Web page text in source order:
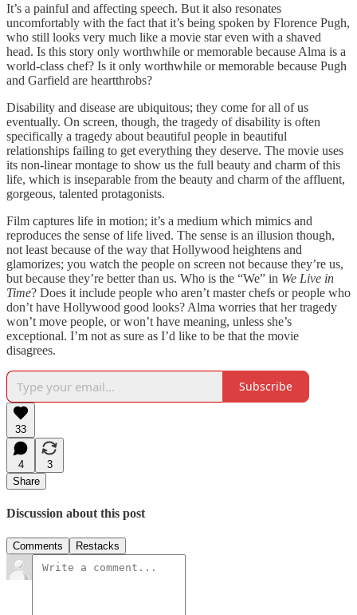
It’s a painful and affecting speech. But it also resonates
uncomfortably with the fact that it’s being spoken by Florence Pugh,
who still looks very much like a movie star even with a shaved
head. Is this story only worthwhile or memorable because Alma is a
world-class chef? Is it only worthwhile or memorable because Pugh
and Garfield are heartthrobs?
Disability and disease are ubiquitous; they come for all of us
eventually. On screen, though, the tragedy of disability is often
specifically a tragedy about beautiful people in beautiful
relationships failing to get everything they deserve. The movie uses
its non-linear montage to show us the full beauty and charm of this
life, which is inseparable from the beauty and charm of the affluent,
gorgeous, talented protagonists.
Film captures life in motion; it’s a medium which mimics and
reproduces the sense of life lived. The sense is an illusion though,
not least because of the way that Hollywood heightens and
glamorizes; you watch the people on screen not because they’re us,
but because they’re better than us. Who is the “We” in We Live in
Time? Does it include people who aren’t master chefs or people who
don’t have Hollywood good looks? Alma worries that her tragedy
won’t move people, or won’t have meaning, unless she’s
exceptional. I’m not as sure as I’d like to be that the movie
disagrees.
Subscribe
33
4
3
Share
Discussion about this post
Comments Restacks